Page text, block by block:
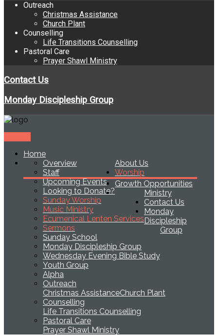
Outreach
Christmas Assistance
Church Plant
Counselling
Life Transitions Counselling
Pastoral Care
Prayer Shawl Ministry
Contact Us
Monday Discipleship Group
Home
About Us
Overview
Staff
Upcoming Events
Looking to Donate?
Worship
Sunday Worship
Music Ministry
Ecumenical Lenten Services
Sermons
Growth Opportunities
Sunday School
Monday Discipleship Group
Wednesday Evening Bible Study
Youth Group
Alpha
Ministry
Outreach
Christmas AssistanceChurch Plant
Counselling
Life Transitions Counselling
Pastoral Care
Prayer Shawl Ministry
Contact Us
Monday
Discipleship
Group